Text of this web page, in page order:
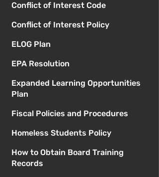
Conflict of Interest Code
Conflict of Interest Policy
ELOG Plan
EPA Resolution
Expanded Learning Opportunities
Plan
Fiscal Policies and Procedures
Homeless Students Policy
How to Obtain Board Training
Records